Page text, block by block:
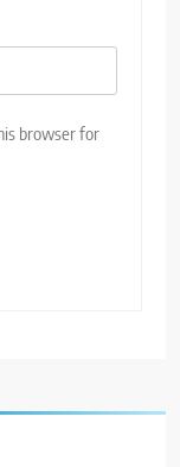
browser for